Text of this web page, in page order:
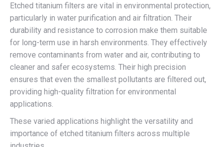
Etched titanium filters are vital in environmental protection,
particularly in water purification and air filtration. Their
durability and resistance to corrosion make them suitable
for long-term use in harsh environments. They effectively
remove contaminants from water and air, contributing to
cleaner and safer ecosystems. Their high precision
ensures that even the smallest pollutants are filtered out,
providing high-quality filtration for environmental
applications.
These varied applications highlight the versatility and
importance of etched titanium filters across multiple